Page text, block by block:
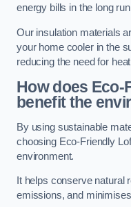
energy bills in the long
Our insulation materials
your home cooler in the
reducing the need for
How does
benefit the
By using sustainable
choosing Eco-Friendly
environment.
It helps conserve natural
emissions, and